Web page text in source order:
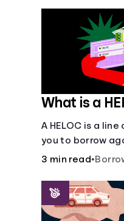
What is a
A HELOC is a
you to borrow
home.
3 min read•